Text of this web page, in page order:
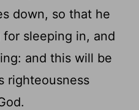
down, so that he
sleeping in, and
and this will be
righteousness